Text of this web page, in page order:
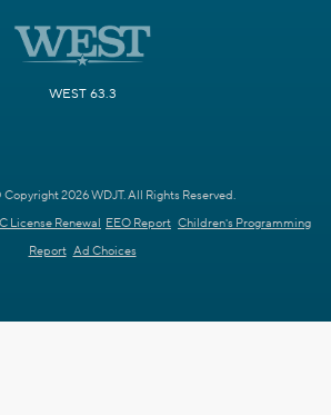
WEST 63.3
2026 WDJT. All Rights Reserved.
License Renewal EEO Report Children's Programming
Report Ad Choices